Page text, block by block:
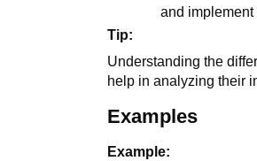
and
Tip:
Understanding the
help in analyzing their
Examples
Example: